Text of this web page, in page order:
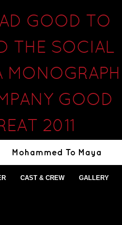
GOOD TO
THE SOCIAL
MONOGRAPH
GOOD
2011
CAST & CREW GALLERY